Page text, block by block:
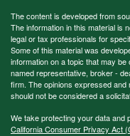
The content is developed from
The information in this material is
legal or tax professionals for
Some of this material was
information on a topic that may
named representative, broker -
firm. The opinions expressed and
should not be considered a
We take protecting your data
California Consumer Privacy Act